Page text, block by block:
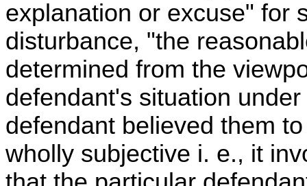
explanation or excuse" for
disturbance, "the
determined from the
defendant's situation
defendant believed them
wholly subjective i. e., it